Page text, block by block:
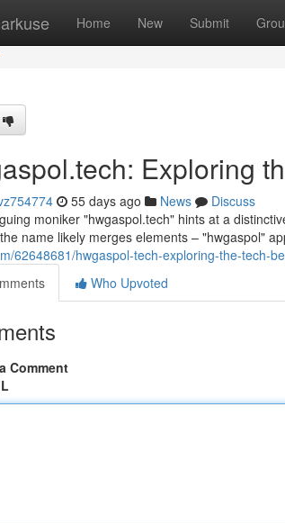
Home New Submit
Exploring
55 days ago News
Discuss
moniker "hwgaspol.tech" hints at a
name likely merges elements – "hwgaspol"
62648681/hwgaspol-tech-exploring-the-tech-
Who Upvoted
Comment